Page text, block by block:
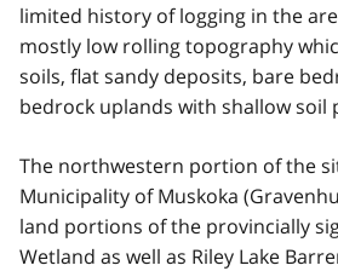
limited history of logging in the
mostly low rolling topography
soils, flat sandy deposits, bare
bedrock uplands with shallow soil
The northwestern portion of the
Municipality of Muskoka
land portions of the provincially
Wetland as well as Riley Lake